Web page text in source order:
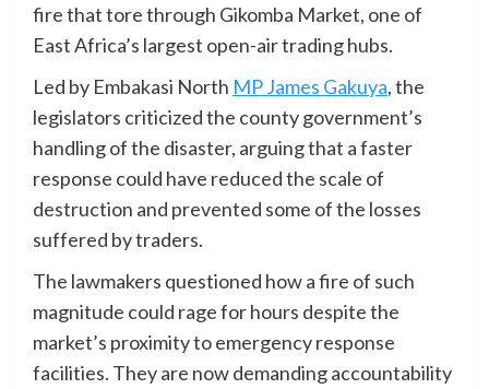
fire that tore through Gikomba Market, one of
East Africa’s largest open-air trading hubs.
Led by Embakasi North MP James Gakuya, the
legislators criticized the county government’s
handling of the disaster, arguing that a faster
response could have reduced the scale of
destruction and prevented some of the losses
suffered by traders.
The lawmakers questioned how a fire of such
magnitude could rage for hours despite the
market’s proximity to emergency response
facilities. They are now demanding accountability